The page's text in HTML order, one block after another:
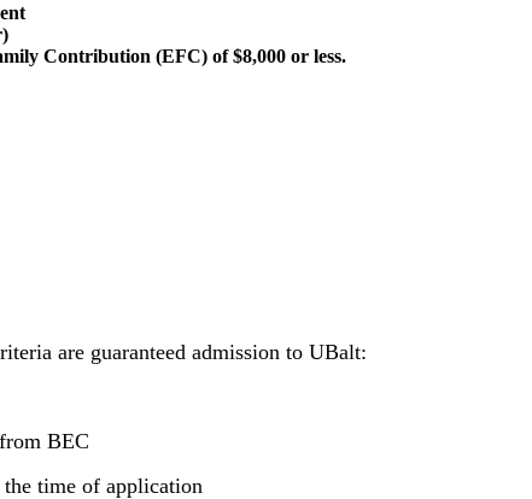
Contribution (EFC) of $8,000 or less.
are guaranteed admission to UBalt:
BEC
time of application